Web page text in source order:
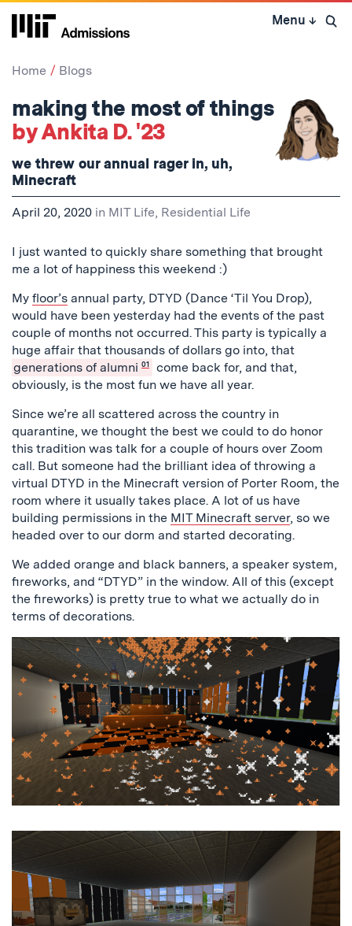
Skip
Menu ↓ Open
Home Blogs
making the most of things
by Ankita D. '23
we threw our annual rager in, uh,
Minecraft
April 20, 2020 in MIT Life, Residential Life
I just wanted to quickly share something that brought
me a lot of happiness this weekend :)
My floor’s annual party, DTYD (Dance ‘Til You Drop),
would have been yesterday had the events of the past
couple of months not occurred. This party is typically a
huge affair that thousands of dollars go into, that
generations of alumni 01
come back for, and that,
obviously, is the most fun we have all year.
Since we’re all scattered across the country in
quarantine, we thought the best we could to do honor
this tradition was talk for a couple of hours over Zoom
call. But someone had the brilliant idea of throwing a
virtual DTYD in the Minecraft version of Porter Room, the
room where it usually takes place. A lot of us have
building permissions in the MIT Minecraft server, so we
headed over to our dorm and started decorating.
We added orange and black banners, a speaker system,
fireworks, and “DTYD” in the window. All of this (except
the fireworks) is pretty true to what we actually do in
terms of decorations.